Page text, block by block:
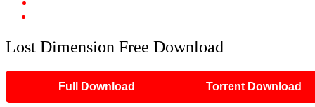
Lost Dimension Free Download
Full Download Torrent Download